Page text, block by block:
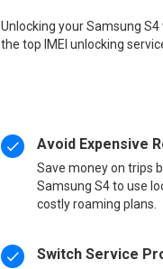
Unlocking your Samsung
the top IMEI unlocking
Avoid Expensive
Save money on trips
Samsung S4 to use
costly roaming plans.
Switch Service